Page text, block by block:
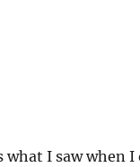
I saw when